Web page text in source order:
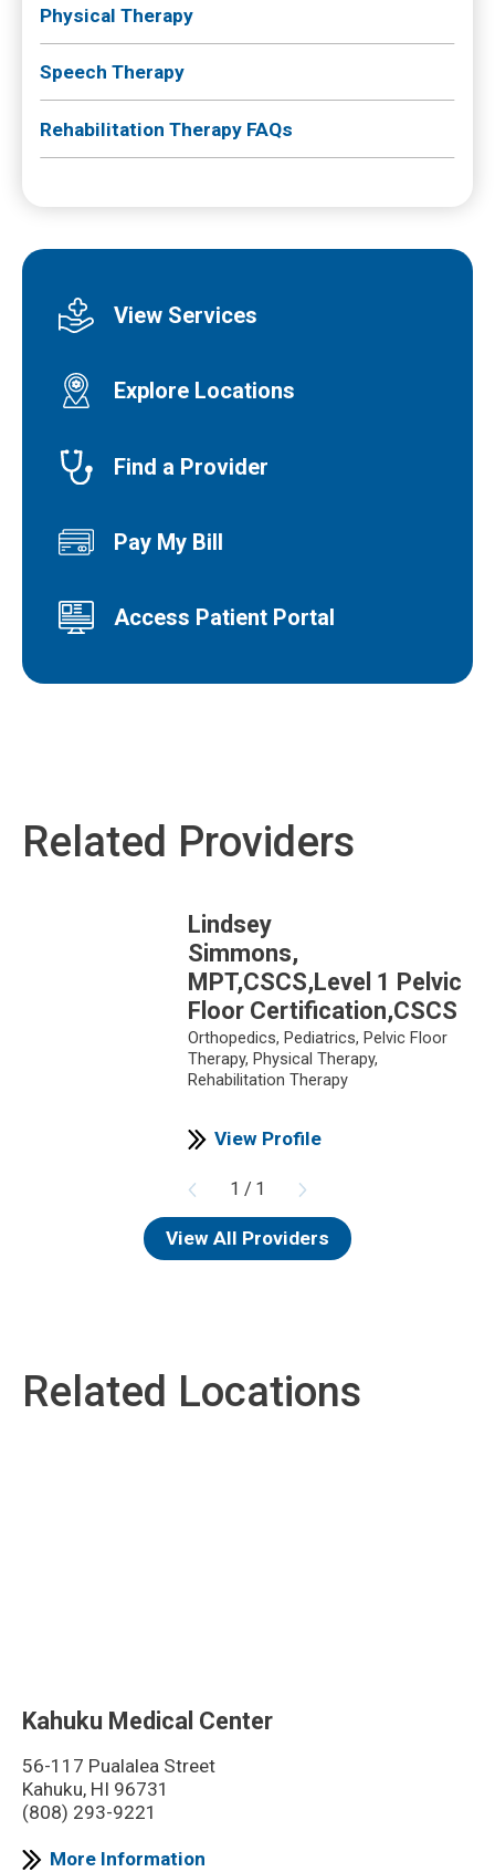
Physical Therapy
Speech Therapy
Rehabilitation Therapy FAQs
View Services
Explore Locations
Find a Provider
Pay My Bill
Access Patient Portal
Related Providers
Lindsey
Simmons,
MPT,CSCS,Level 1 Pelvic
Floor Certification,CSCS
Orthopedics, Pediatrics, Pelvic Floor
Therapy, Physical Therapy,
Rehabilitation Therapy
View Profile
1 / 1
View All Providers
Related Locations
Kahuku Medical Center
56-117 Pualalea Street
Kahuku, HI 96731
(808) 293-9221
More Information